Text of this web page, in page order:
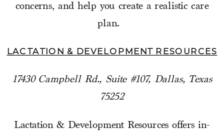
concerns, and help you create a realistic care
plan.
LACTATION & DEVELOPMENT RESOURCES
17430 Campbell Rd., Suite #107, Dallas, Texas
75252
Lactation & Development Resources offers in-